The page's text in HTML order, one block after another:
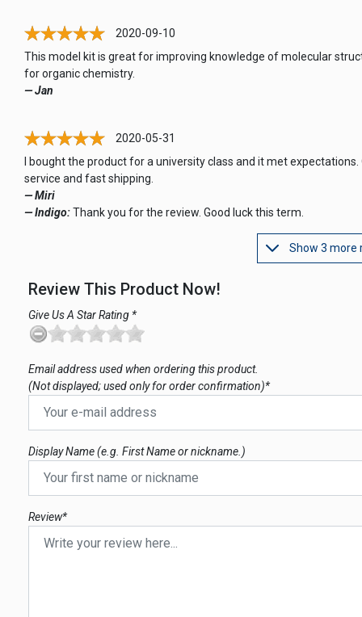
2020-09-10
This model kit is great for improving knowledge of molecular
for organic chemistry.
— Jan
2020-05-31
I bought the product for a university class and it met expectations.
service and fast shipping.
— Miri
— Indigo:Thank you for the review. Good luck this term.
Show 3 more
Review This Product Now!
Give Us A Star Rating *
Email address used when ordering this product.
(Not displayed; used only for order confirmation)*
Display Name (e.g. First Name or nickname.)
Review*